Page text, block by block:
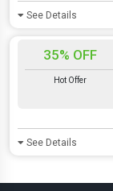
See Details
35% OFF
Hot Offer
See Details